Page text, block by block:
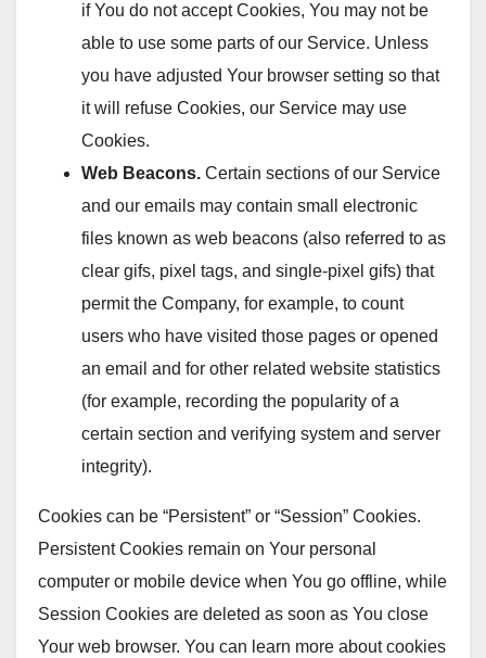
if You do not accept Cookies, You may not be
able to use some parts of our Service. Unless
you have adjusted Your browser setting so that
it will refuse Cookies, our Service may use
Cookies.
Web Beacons. Certain sections of our Service
and our emails may contain small electronic
files known as web beacons (also referred to as
clear gifs, pixel tags, and single-pixel gifs) that
permit the Company, for example, to count
users who have visited those pages or opened
an email and for other related website statistics
(for example, recording the popularity of a
certain section and verifying system and server
integrity).
Cookies can be “Persistent” or “Session” Cookies.
Persistent Cookies remain on Your personal
computer or mobile device when You go offline, while
Session Cookies are deleted as soon as You close
Your web browser. You can learn more about cookies